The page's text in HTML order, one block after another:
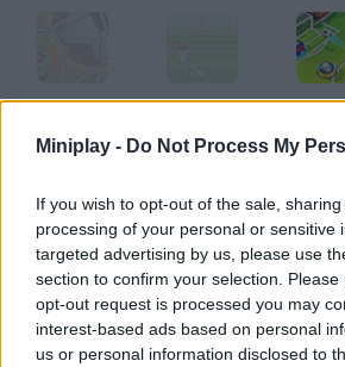
Miniplay - Do Not Process My
If you wish to opt-out of the sale,
processing of your personal or sensitive
targeted advertising by us, please use
section to confirm your selection.
opt-out request is processed you may
interest-based ads based on personal
us or personal information disclosed to
Stickman Freekick Soccer Hero Real Madrid Hero Smart
A great soccer tournament is about to
to train hard if you want to win. Prove
as many goals as possible!